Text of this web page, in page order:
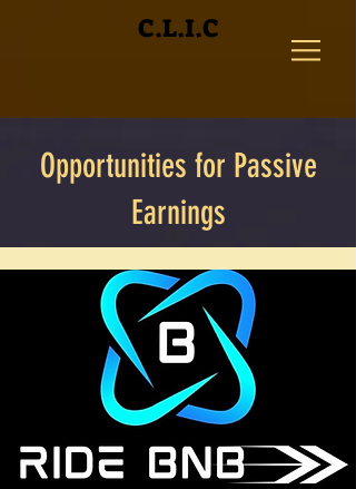
C.L.I.C
Opportunities for Passive
Earnings